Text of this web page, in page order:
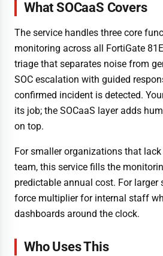
What SOCaaS Covers
The service handles three core
monitoring across all FortiGate
triage that separates noise from
SOC escalation with guided
confirmed incident is detected.
its job; the SOCaaS layer adds
on top.
For smaller organizations that
team, this service fills the
predictable annual cost. For larger
force multiplier for internal staff
dashboards around the clock.
Who Uses This